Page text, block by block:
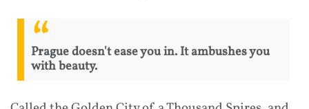
Prague doesn't ease you in. It ambushes you
with beauty.